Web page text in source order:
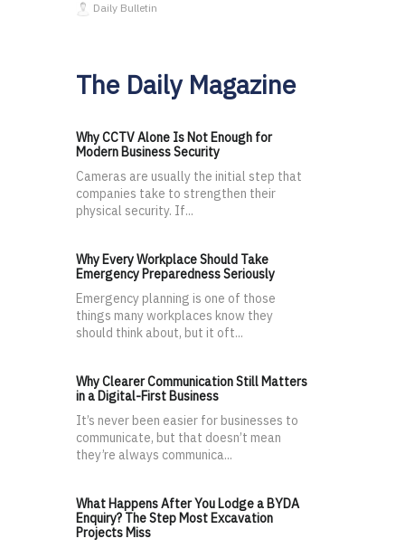
Daily Bulletin
The Daily Magazine
Why CCTV Alone Is Not Enough for
Modern Business Security
Cameras are usually the initial step that
companies take to strengthen their
physical security. If...
Why Every Workplace Should Take
Emergency Preparedness Seriously
Emergency planning is one of those
things many workplaces know they
should think about, but it oft...
Why Clearer Communication Still Matters
in a Digital-First Business
It’s never been easier for businesses to
communicate, but that doesn’t mean
they’re always communica...
What Happens After You Lodge a BYDA
Enquiry? The Step Most Excavation
Projects Miss